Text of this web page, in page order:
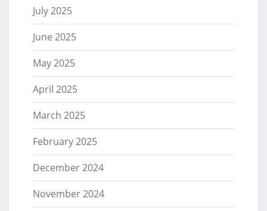
July 2025
June 2025
May 2025
April 2025
March 2025
February 2025
December 2024
November 2024